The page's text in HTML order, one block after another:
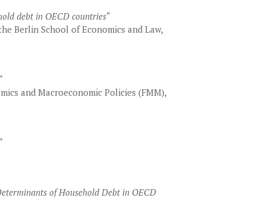
debt in OECD countries“
Berlin School of Economics and Law,
and Macroeconomic Policies (FMM),
of Household Debt in OECD